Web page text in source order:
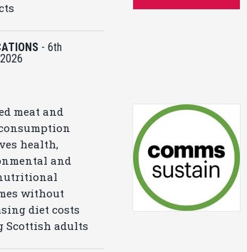
- 6th
meat and
health,
and
without
diet costs
Scottish adults